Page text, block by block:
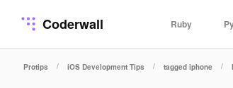
Coderwall Ruby
Protips / iOS Development Tips / tagged iphone /